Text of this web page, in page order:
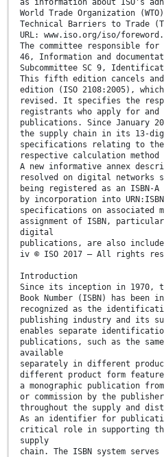
as information about ISO's
World Trade Organization
Technical Barriers to Trade
URL: www.iso.org/iso/
The committee responsible for
46, Information and
Subcommittee SC 9,
This fifth edition cancels
edition (ISO 2108:2005),
revised. It specifies the
registrants who apply for
publications. Since January
the supply chain in its 13-
specifications relating to
respective calculation method
A new informative annex
resolved on digital networks
being registered as an ISBN-
by incorporation into
specifications on associated
assignment of ISBN,
digital
publications, are also
iv © ISO 2017 – All rights
Introduction
Since its inception in 1970,
Book Number (ISBN) has been
recognized as the
publishing industry and its
enables separate
publications, such as the
available
separately in different
different product form
a monographic publication
or commission by the publisher
throughout the supply and
As an identifier for
critical role in supporting
supply
chain. The ISBN system